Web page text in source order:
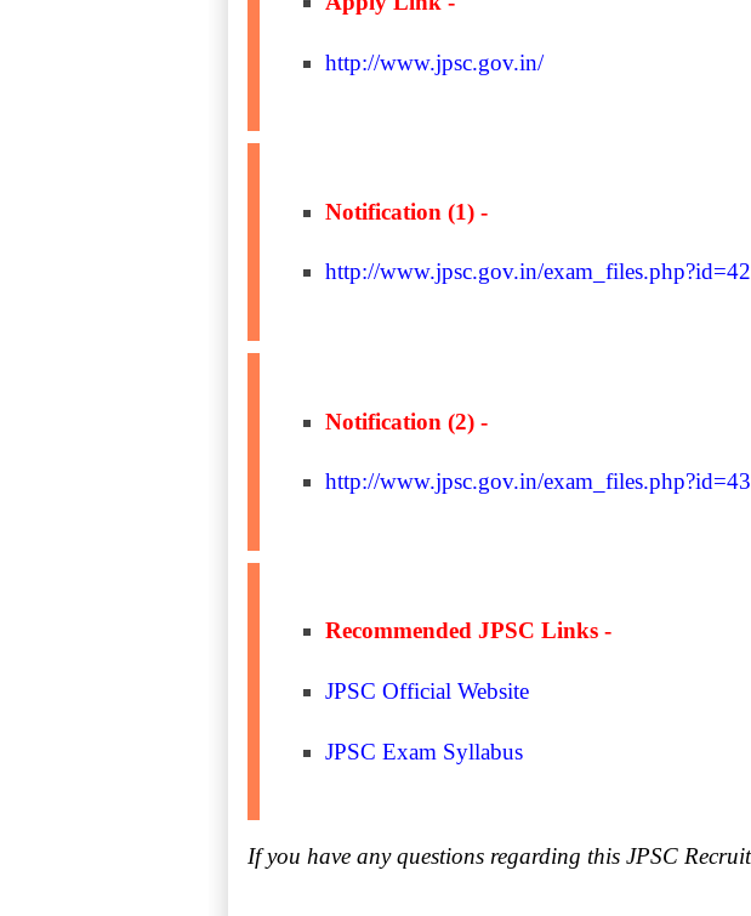
http://www.jpsc.gov.in/
Notification (1) -
http://www.jpsc.gov.in/exam_files.php?id=42
Notification (2) -
http://www.jpsc.gov.in/exam_files.php?id=43
Recommended JPSC Links -
JPSC Official Website
JPSC Exam Syllabus
If you have any questions regarding this JPSC